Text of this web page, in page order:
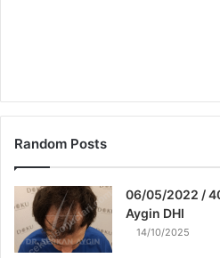
Random Posts
06/05/2022 /
Aygin DHI
14/10/2025